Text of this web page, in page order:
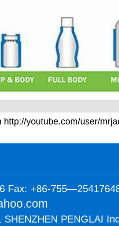
http://youtube.com/user/
Fax: +86-
PENGLAI